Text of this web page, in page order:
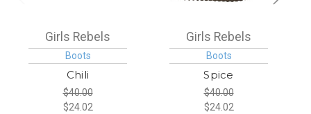
Girls Rebels
Boots
Chili
$40.00
$24.02
Girls Rebels
Boots
Spice
$40.00
$24.02